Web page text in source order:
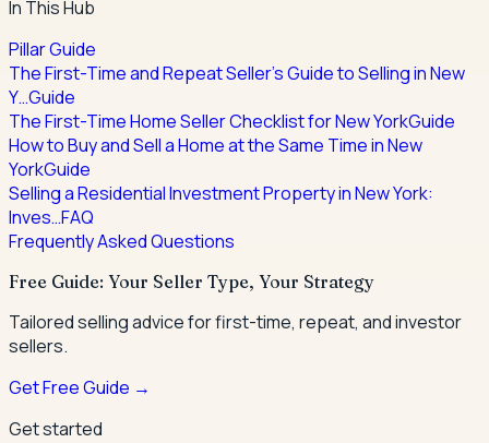
In This Hub
Pillar Guide
The First-Time and Repeat Seller's Guide to Selling in New
Y…Guide
The First-Time Home Seller Checklist for New YorkGuide
How to Buy and Sell a Home at the Same Time in New
YorkGuide
Selling a Residential Investment Property in New York:
Inves…FAQ
Frequently Asked Questions
Free Guide: Your Seller Type, Your Strategy
Tailored selling advice for first-time, repeat, and investor
sellers.
Get Free Guide →
Get started